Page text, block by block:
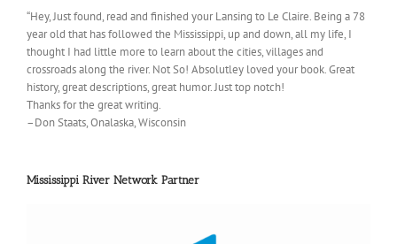
“Hey, Just found, read and finished your Lansing to Le Claire. Being a 78
year old that has followed the Mississippi, up and down, all my life, I
thought I had little more to learn about the cities, villages and
crossroads along the river. Not So! Absolutley loved your book. Great
history, great descriptions, great humor. Just top notch!
Thanks for the great writing.
–Don Staats, Onalaska, Wisconsin
Mississippi River Network Partner